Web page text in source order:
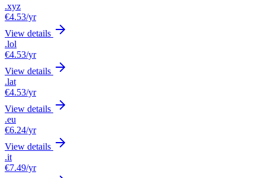
.xyz
€4.53/yr
View details
.lol
€4.53/yr
View details
.lat
€4.53/yr
View details
.eu
€6.24/yr
View details
.it
€7.49/yr